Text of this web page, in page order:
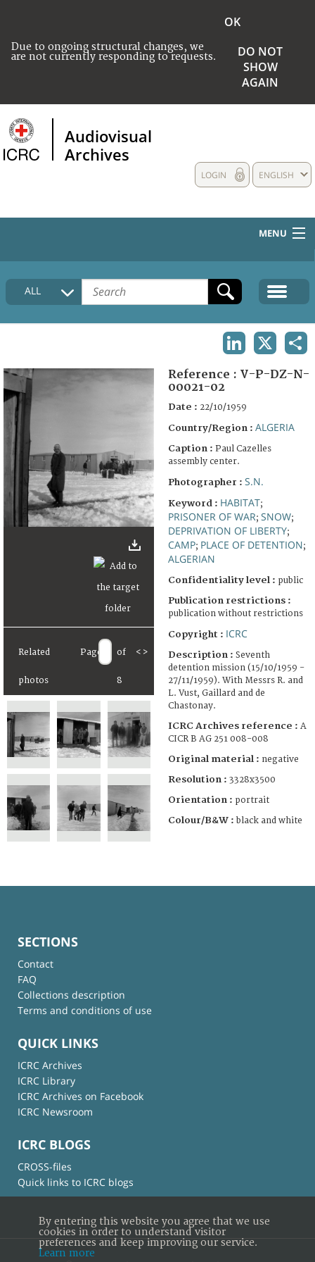
Due to ongoing structural changes, we
are not currently responding to requests.
OK
DO NOT
SHOW
AGAIN
Audiovisual
Archives
ENGLISH
LOGIN
MENU
HOME
COLLECTIONS DESCRIPTION
FAQ
ALL
Related
photos
Page of
8
< >
Reference : V-P-DZ-N-
00021-02
Date : 22/10/1959
Country/Region : ALGERIA
Caption : Paul Cazelles
assembly center.
Photographer : S.N.
Keyword : HABITAT;
PRISONER OF WAR; SNOW;
DEPRIVATION OF LIBERTY;
CAMP; PLACE OF DETENTION;
ALGERIAN
Confidentiality level : public
Publication restrictions :
publication without restrictions
Copyright : ICRC
Description : Seventh
detention mission (15/10/1959 -
27/11/1959). With Messrs R. and
L. Vust, Gaillard and de
Chastonay.
ICRC Archives reference : A
CICR B AG 251 008-008
Original material : negative
Resolution : 3328x3500
Orientation : portrait
Colour/B&W : black and white
SECTIONS
Contact
FAQ
Collections description
Terms and conditions of use
QUICK LINKS
ICRC Archives
ICRC Library
ICRC Archives on Facebook
ICRC Newsroom
ICRC BLOGS
CROSS-files
Quick links to ICRC blogs
By entering this website you agree that we use
cookies in order to understand visitor
preferences and keep improving our service.
Learn more